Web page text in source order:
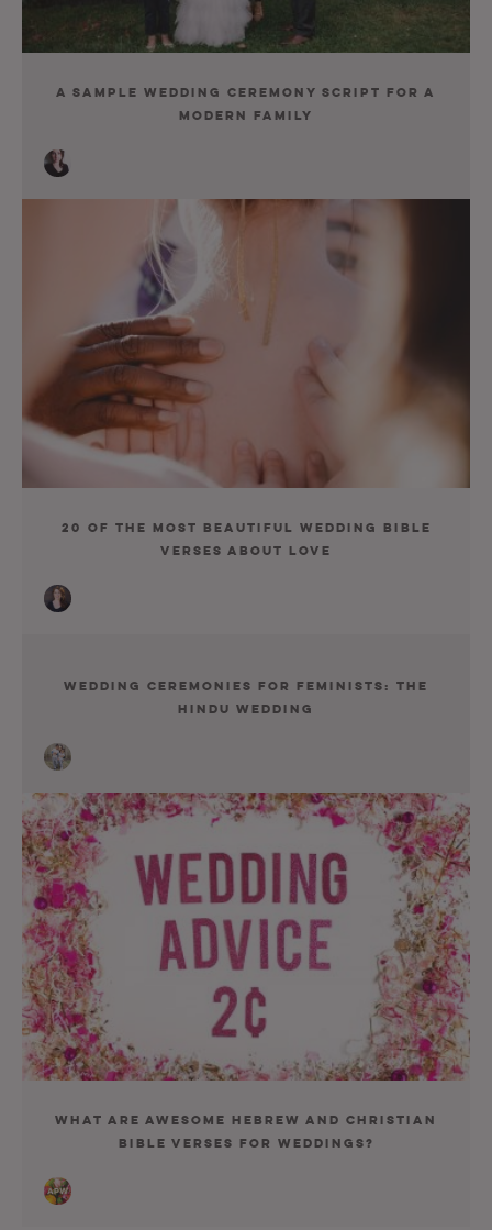
A Sample Wedding Ceremony Script for a
Modern Family
20 of the Most Beautiful Wedding Bible
Verses about Love
Wedding Ceremonies for Feminists: The
Hindu Wedding
What Are Awesome Hebrew and Christian
Bible Verses for Weddings?